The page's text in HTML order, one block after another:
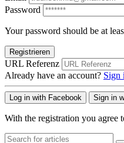
Password
Your password should be at
Registrieren
URL Referenz
Already have an account? Sign
Log in with Facebook Sign in
With the registration you agree